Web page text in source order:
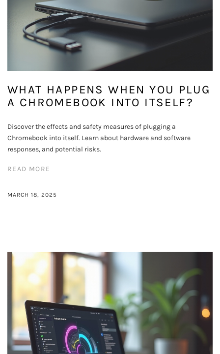
WHAT HAPPENS WHEN YOU PLUG
A CHROMEBOOK INTO ITSELF?
Discover the effects and safety measures of plugging a
Chromebook into itself. Learn about hardware and software
responses, and potential risks.
READ MORE
MARCH 18, 2025